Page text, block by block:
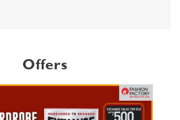
VIEW DETAILS